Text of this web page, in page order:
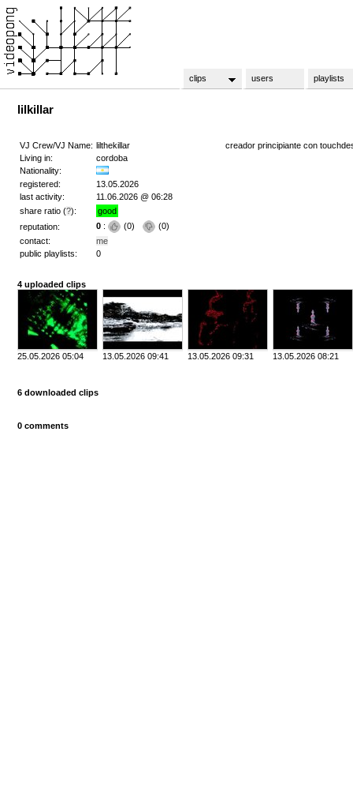
clips users playlists
lilkillar
VJ Crew/VJ Name: lilthekillar
Living in:
cordoba
Nationality:
registered:
13.05.2026
last activity:
11.06.2026 @ 06:28
share ratio (?):
good
reputation:
0 : (0) (0)
contact:
me
public playlists:
0
creador principiante con
4 uploaded clips
25.05.2026 05:04 13.05.2026 09:41 13.05.2026 09:31 13.05.2026 08:21
6 downloaded clips
0 comments